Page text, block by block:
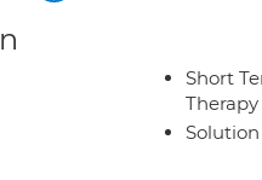
Short
Therapy